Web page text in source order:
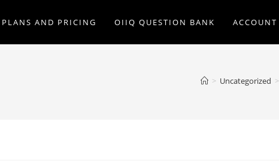
PLANS AND PRICING OIIQ QUESTION BANK ACCOUNT
> Uncategorized >